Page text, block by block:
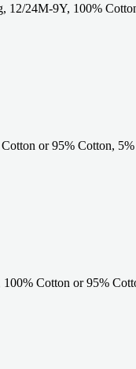
24M-9Y, 100%
or 95% Cotton,
Cotton or 95%